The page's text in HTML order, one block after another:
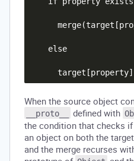
    else
When the source object
__proto__ defined with
the condition that checks
an object on both the
and the merge recurses